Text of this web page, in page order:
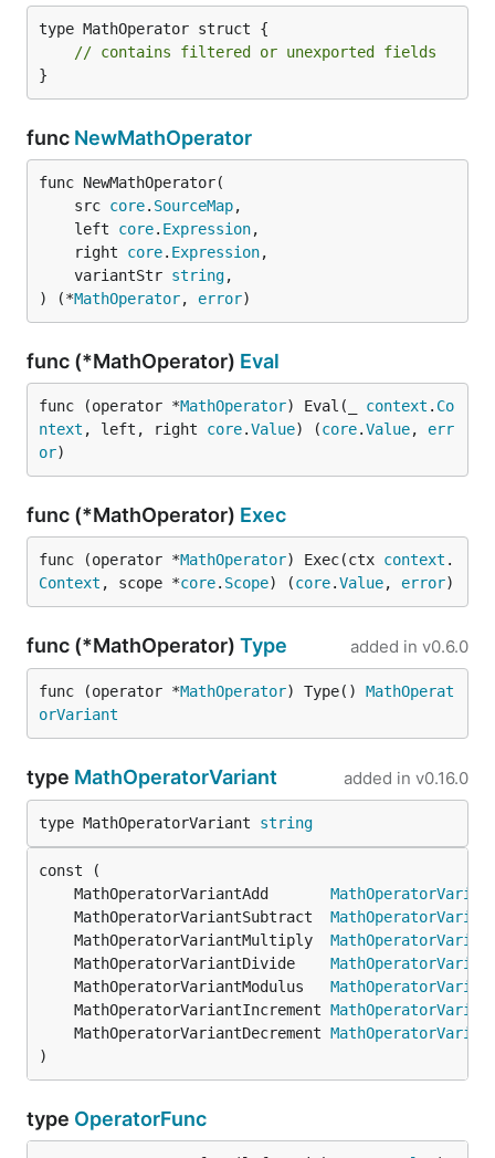
type MathOperator struct {
// contains filtered or unexported fields
}
func NewMathOperator
func NewMathOperator(
	src
core. SourceMap,
	left
core. Expression,
	right
core. Expression,
	variantStr
string,
) (*MathOperator, error)
func (*MathOperator) Eval
func (operator *MathOperator) Eval(_ context . Co
ntext , left, right core.Value) (core.Value, err
or)
func (*MathOperator) Exec
func (operator *MathOperator) Exec(ctx context .
Context , scope *core. Scope) (core.Value, error)
func (*MathOperator) Type added in v0.6.0
func (operator *MathOperator) Type() MathOperat
orVariant
type MathOperatorVariant added in v0.16.0
type MathOperatorVariant string
	MathOperatorVariantAdd
	MathOperatorVariantSubtract
	MathOperatorVariantMultiply
	MathOperatorVariantDivide
	MathOperatorVariantModulus
	MathOperatorVariantIncrement
	MathOperatorVariantDecrement
)
type OperatorFunc